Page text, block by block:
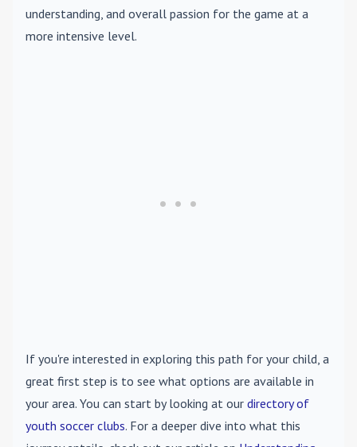
understanding, and overall passion for the game at a
more intensive level.
If you're interested in exploring this path for your child, a
great first step is to see what options are available in
your area. You can start by looking at our directory of
youth soccer clubs. For a deeper dive into what this